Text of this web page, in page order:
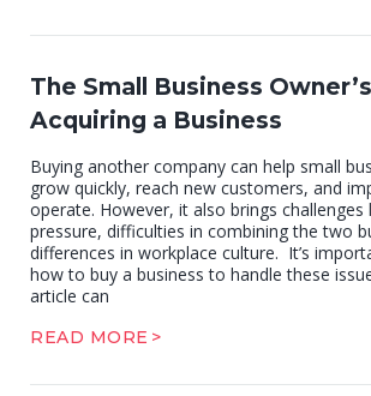
The Small Business
Acquiring a Business
Buying another company can help small
grow quickly, reach new customers, and
operate. However, it also brings challenges
pressure, difficulties in combining the two
differences in workplace culture. It’s
how to buy a business to handle these
article can
READ MORE